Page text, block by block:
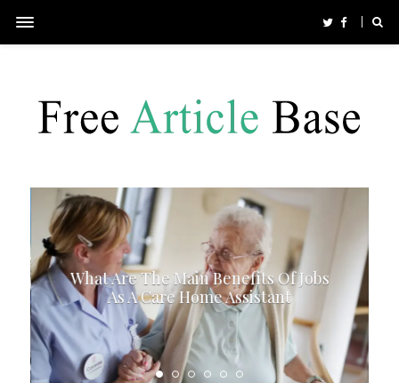
What Are The Main Benefits Of Jobs
As A Care Home Assistant